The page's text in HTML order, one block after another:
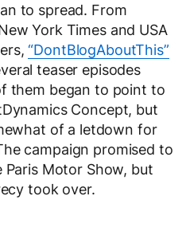
to spread. From
York Times and USA
“DontBlogAboutThis”
teaser episodes
them began to point to
Concept, but
of a letdown for
campaign promised to
Motor Show, but
took over.